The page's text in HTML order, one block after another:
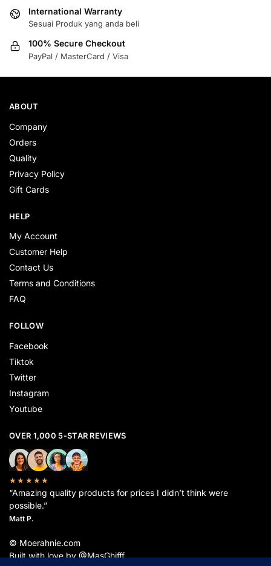
International Warranty
Sesuai Produk yang anda beli
100% Secure Checkout
PayPal / MasterCard / Visa
ABOUT
Company
Orders
Quality
Privacy Policy
Gift Cards
HELP
My Account
Customer Help
Contact Us
Terms and Conditions
FAQ
FOLLOW
Facebook
Tiktok
Twitter
Instagram
Youtube
OVER 1,000 5-STAR REVIEWS
★★★★★
“Amazing quality products for prices I didn’t think were
possible.”
Matt P.
© Moerahnie.com
Built with love by @MasGhifff